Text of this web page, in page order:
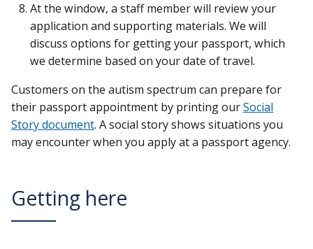
At the window, a staff member will review your
application and supporting materials. We will
discuss options for getting your passport, which
we determine based on your date of travel.
Customers on the autism spectrum can prepare for
their passport appointment by printing ourSocial
Story document. A social story shows situations you
may encounter when you apply at a passport agency.
Getting here